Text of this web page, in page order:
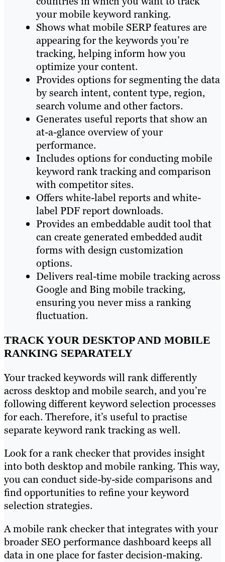
your mobile keyword ranking.
Shows what mobile SERP features are
appearing for the keywords you’re
tracking, helping inform how you
optimize your content.
Provides options for segmenting the data
by search intent, content type, region,
search volume and other factors.
Generates useful reports that show an
at-a-glance overview of your
performance.
Includes options for conducting mobile
keyword rank tracking and comparison
with competitor sites.
Offers white-label reports and white-
label PDF report downloads.
Provides an embeddable audit tool that
can create generated embedded audit
forms with design customization
options.
Delivers real-time mobile tracking across
Google and Bing mobile tracking,
ensuring you never miss a ranking
fluctuation.
TRACK YOUR DESKTOP AND MOBILE
RANKING SEPARATELY
Your tracked keywords will rank differently
across desktop and mobile search, and you’re
following different keyword selection processes
for each. Therefore, it’s useful to practise
separate keyword rank tracking as well.
Look for a rank checker that provides insight
into both desktop and mobile ranking. This way,
you can conduct side-by-side comparisons and
find opportunities to refine your keyword
selection strategies.
A mobile rank checker that integrates with your
broader SEO performance dashboard keeps all
data in one place for faster decision-making.